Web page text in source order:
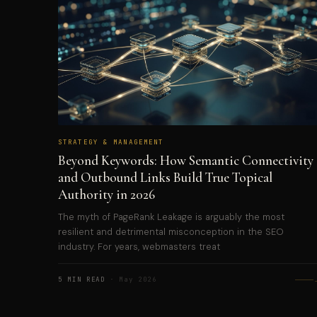
STRATEGY & MANAGEMENT
Beyond Keywords: How Semantic Connectivity
and Outbound Links Build True Topical
Authority in 2026
The myth of PageRank Leakage is arguably the most
resilient and detrimental misconception in the SEO
industry. For years, webmasters treat
5 MIN READ · May 2026